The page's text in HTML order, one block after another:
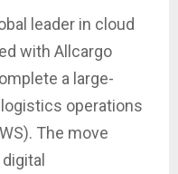
leader in cloud
with Allcargo
a large-
operations
The move